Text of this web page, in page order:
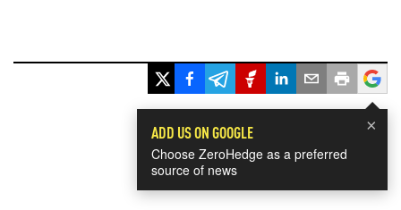
×
ADD US ON GOOGLE
Choose ZeroHedge as a preferred
source of news